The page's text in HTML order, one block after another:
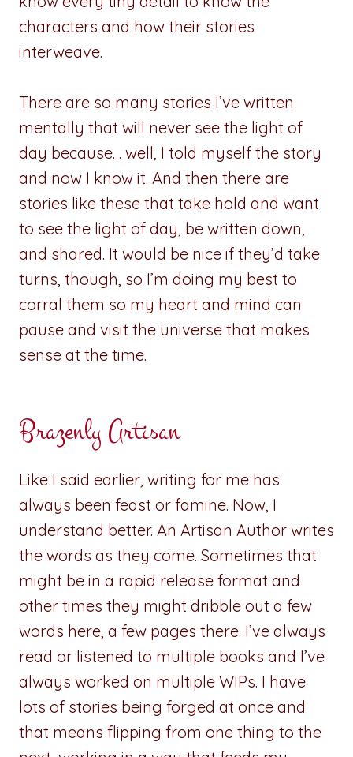
characters and how their stories
interweave.
There are so many stories I’ve written
mentally that will never see the light of
day because… well, I told myself the story
and now I know it. And then there are
stories like these that take hold and want
to see the light of day, be written down,
and shared. It would be nice if they’d take
turns, though, so I’m doing my best to
corral them so my heart and mind can
pause and visit the universe that makes
sense at the time.
Brazenly Artisan
Like I said earlier, writing for me has
always been feast or famine. Now, I
understand better. An Artisan Author writes
the words as they come. Sometimes that
might be in a rapid release format and
other times they might dribble out a few
words here, a few pages there. I’ve always
read or listened to multiple books and I’ve
always worked on multiple WIPs. I have
lots of stories being forged at once and
that means flipping from one thing to the